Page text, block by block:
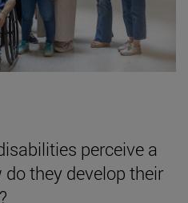
perceive a
do they develop their